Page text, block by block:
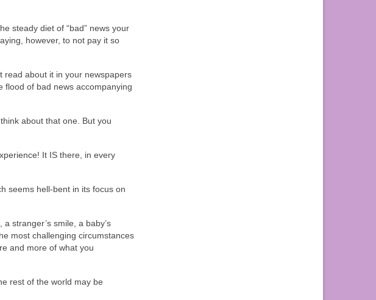
steady diet of “bad” news your
however, to not pay it so
read about it in your newspapers
flood of bad news accompanying
about that one. But you
It IS there, in every
seems hell-bent in its focus on
stranger’s smile, a baby’s
most challenging circumstances
and more of what you
rest of the world may be